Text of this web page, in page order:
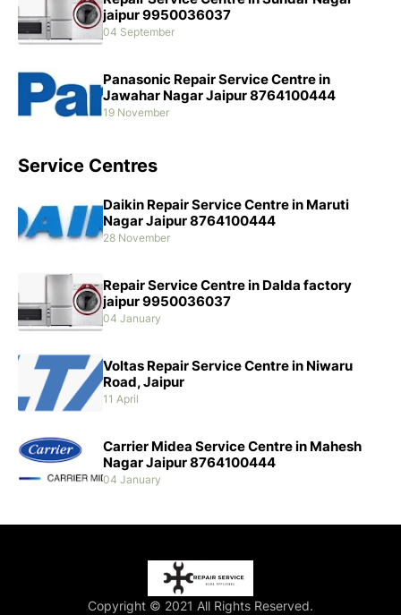
jaipur 9950036037
04 September
Panasonic Repair Service Centre in
Jawahar Nagar Jaipur 8764100444
19 November
Service Centres
Daikin Repair Service Centre in Maruti
Nagar Jaipur 8764100444
28 November
Repair Service Centre in Dalda factory
jaipur 9950036037
04 January
Voltas Repair Service Centre in Niwaru
Road, Jaipur
11 April
Carrier Midea Service Centre in Mahesh
Nagar Jaipur 8764100444
04 January
Copyright © 2021 All Rights Reserved.